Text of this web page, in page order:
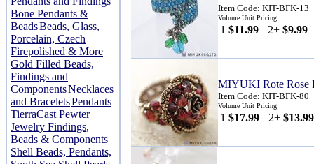
Bone Pendants &
BeadsBeads, Glass,
Porcelain, Czech
Firepolished & More
Gold Filled Beads,
Findings and
ComponentsNecklaces
and BraceletsPendants
TierraCast Pewter
Jewelry Findings,
Beads & Components
Shell Beads, Pendants,
Item Code: KIT-BFK-13
Volume Unit Pricing
1 $11.99 2+ $9.99
MIYUKI Rote Rose
Item Code: KIT-BFK-80
Volume Unit Pricing
1 $17.99 2+ $13.99